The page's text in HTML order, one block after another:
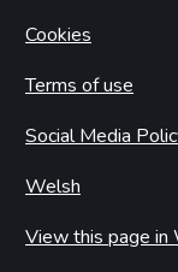
Cookies
Terms of use
Social Media
Welsh
View this page in